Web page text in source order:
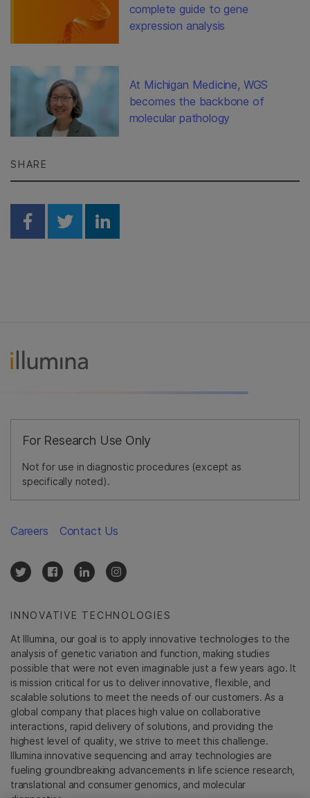
complete guide to gene
expression analysis
At Michigan Medicine, WGS
becomes the backbone of
molecular pathology
SHARE
Share on Facebook
Share on Twitter
Share on Linkedin
For Research Use Only
Not for use in diagnostic procedures (except as
specifically noted).
INNOVATIVE TECHNOLOGIES
At Illumina, our goal is to apply innovative technologies to the
analysis of genetic variation and function, making studies
possible that were not even imaginable just a few years ago. It
is mission critical for us to deliver innovative, flexible, and
scalable solutions to meet the needs of our customers. As a
global company that places high value on collaborative
interactions, rapid delivery of solutions, and providing the
highest level of quality, we strive to meet this challenge.
Illumina innovative sequencing and array technologies are
fueling groundbreaking advancements in life science research,
translational and consumer genomics, and molecular
Careers Contact Us